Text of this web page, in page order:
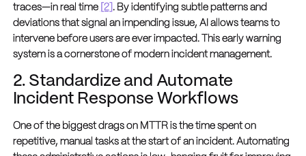
traces—in real time [2] . By identifying subtle patterns and
deviations that signal an impending issue, AI allows teams to
intervene before users are ever impacted. This early warning
system is a cornerstone of modern incident management.
2. Standardize and Automate
Incident Response Workflows
One of the biggest drags on MTTR is the time spent on
repetitive, manual tasks at the start of an incident. Automating